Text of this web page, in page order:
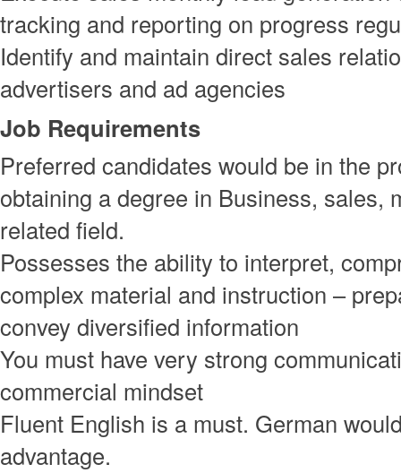
tracking and reporting on progress
Identify and maintain direct sales
advertisers and ad agencies
Job Requirements
Preferred candidates would be in the
obtaining a degree in Business, sales,
related field.
Possesses the ability to interpret,
complex material and instruction –
convey diversified information
You must have very strong
commercial mindset
Fluent English is a must. German
advantage.